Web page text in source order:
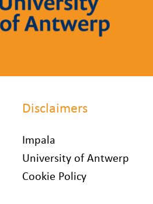
Disclaimers
Impala
University of Antwerp
Cookie Policy